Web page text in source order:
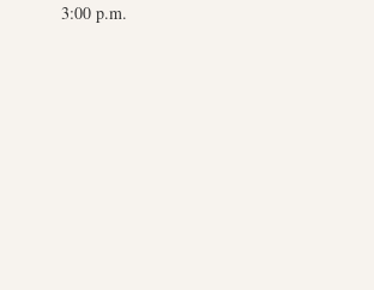
3:00 p.m.